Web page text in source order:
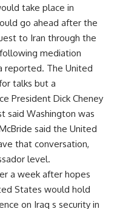
take place in
go ahead after the
to Iran through the
mediation
reported. The United
talks but a
President Dick Cheney
said Washington was
said the United
that conversation,
level.
a week after hopes
States would hold
on Iraq s security in